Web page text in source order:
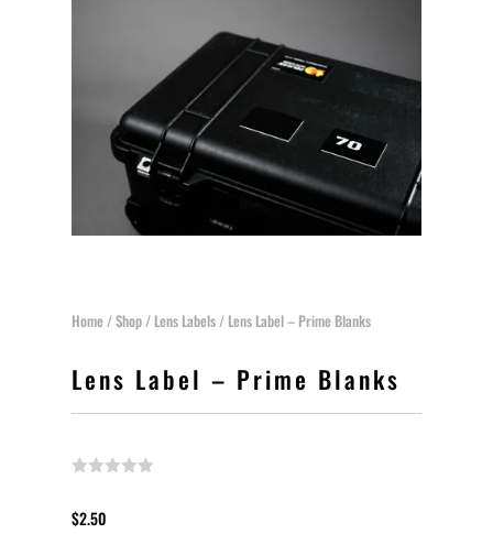
Home/Shop/ Lens Labels/ Lens Label – Prime Blanks
Lens Label – Prime Blanks
$2.50